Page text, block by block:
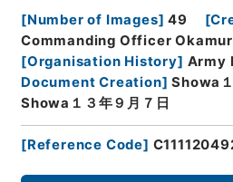
[Number of Images] 49 [
Commanding Officer
[Organisation History] Army
Document Creation] Showa
Showa１３年９月７日
[Reference Code]